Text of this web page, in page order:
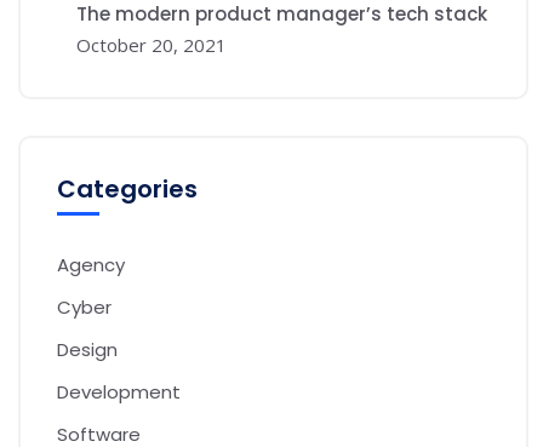
The modern product manager’s tech stack
October 20, 2021
Categories
Agency
Cyber
Design
Development
Software